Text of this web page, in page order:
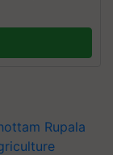
Rupala